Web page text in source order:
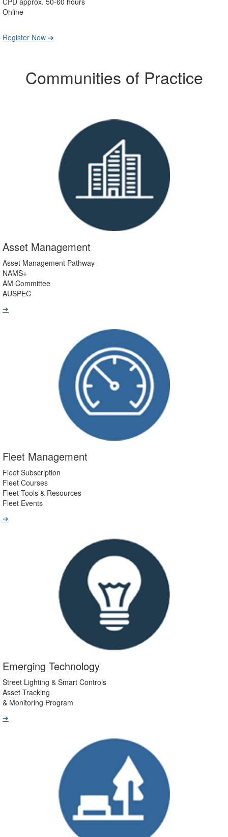
Online
Register Now ➔
Communities of Practice
Asset Management
Asset Management Pathway
NAMS+
AM Committee
AUSPEC
➔
Fleet Management
Fleet Subscription
Fleet Courses
Fleet Tools & Resources
Fleet Events
➔
Emerging Technology
Street Lighting & Smart Controls
Asset Tracking
& Monitoring Program
➔